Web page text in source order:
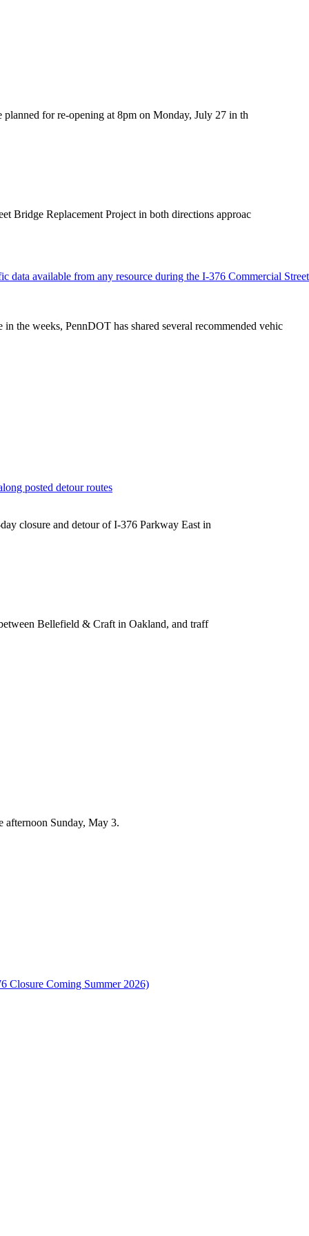
for re-opening at 8pm on Monday, July 27 in th
Bridge Replacement Project in both directions approac
data available from any resource during the I-376 Commercial Street
the weeks, PennDOT has shared several recommended vehic
posted detour routes
closure and detour of I-376 Parkway East in
Bellefield & Craft in Oakland, and traff
afternoon Sunday, May 3.
Closure Coming Summer 2026)